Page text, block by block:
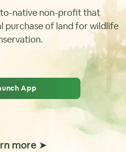
native non-profit that
purchase of land for wildlife
App
more ➤